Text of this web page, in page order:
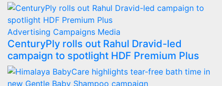
Advertising Campaigns Media
CenturyPly rolls out Rahul Dravid-led
campaign to spotlight HDF Premium Plus